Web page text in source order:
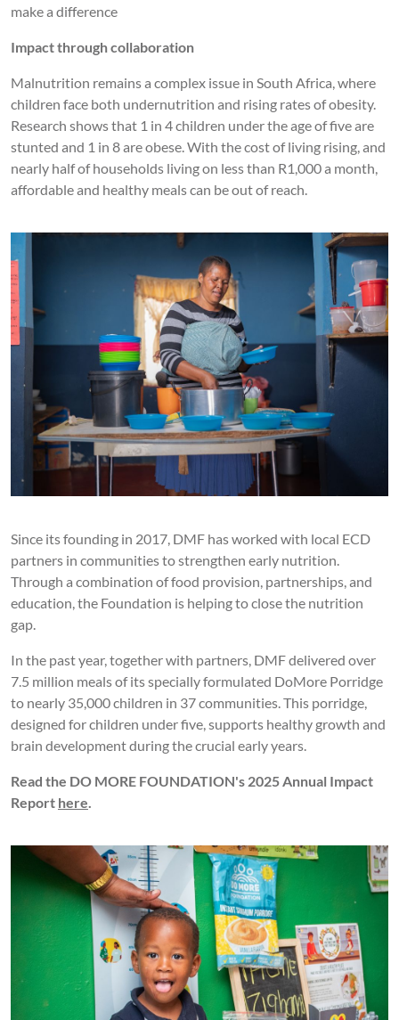
make a difference
Impact through collaboration
Malnutrition remains a complex issue in South Africa, where
children face both undernutrition and rising rates of obesity.
Research shows that 1 in 4 children under the age of five are
stunted and 1 in 8 are obese. With the cost of living rising, and
nearly half of households living on less than R1,000 a month,
affordable and healthy meals can be out of reach.
Since its founding in 2017, DMF has worked with local ECD
partners in communities to strengthen early nutrition.
Through a combination of food provision, partnerships, and
education, the Foundation is helping to close the nutrition
gap.
In the past year, together with partners, DMF delivered over
7.5 million meals of its specially formulated DoMore Porridge
to nearly 35,000 children in 37 communities. This porridge,
designed for children under five, supports healthy growth and
brain development during the crucial early years.
Read the DO MORE FOUNDATION's 2025 Annual Impact
Report here.